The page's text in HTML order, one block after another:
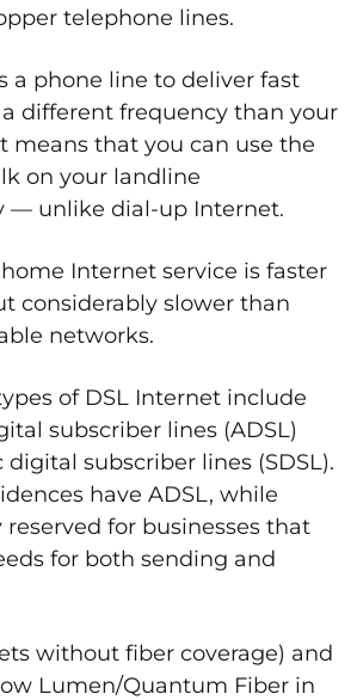
telephone lines.
a phone line to deliver fast
a different frequency than your
means that you can use the
on your landline
— unlike dial-up Internet.
home Internet service is faster
considerably slower than
networks.
of DSL Internet include
subscriber lines (ADSL)
subscriber lines (SDSL).
have ADSL, while
reserved for businesses that
for both sending and
without fiber coverage) and
Lumen/Quantum Fiber in